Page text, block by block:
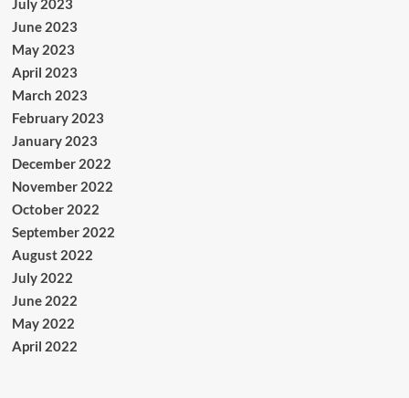
June 2023
May 2023
April 2023
March 2023
February 2023
January 2023
December 2022
November 2022
October 2022
September 2022
August 2022
July 2022
June 2022
May 2022
April 2022